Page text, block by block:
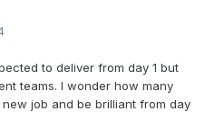
to deliver from day 1 but
teams. I wonder how many
job and be brilliant from day